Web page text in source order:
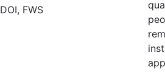
DOI, FWS